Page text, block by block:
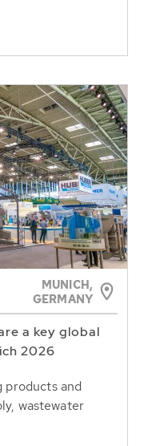
MUNICH,
GERMANY
a key global
2026
products and
wastewater